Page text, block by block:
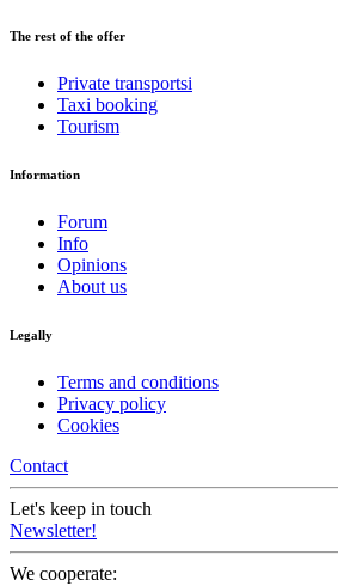
The rest of the offer
Private transportsi
Taxi booking
Tourism
Information
Forum
Info
Opinions
About us
Legally
Terms and conditions
Privacy policy
Cookies
Contact
Let's keep in touch
Newsletter!
We cooperate: